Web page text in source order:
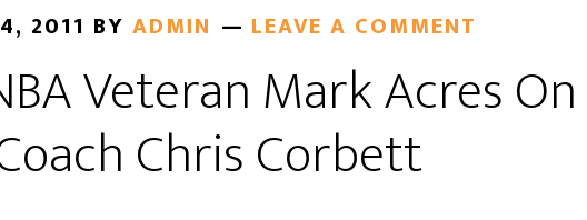
2011 BY ADMIN LEAVE A COMMENT
Veteran Mark Acres On
Chris Corbett